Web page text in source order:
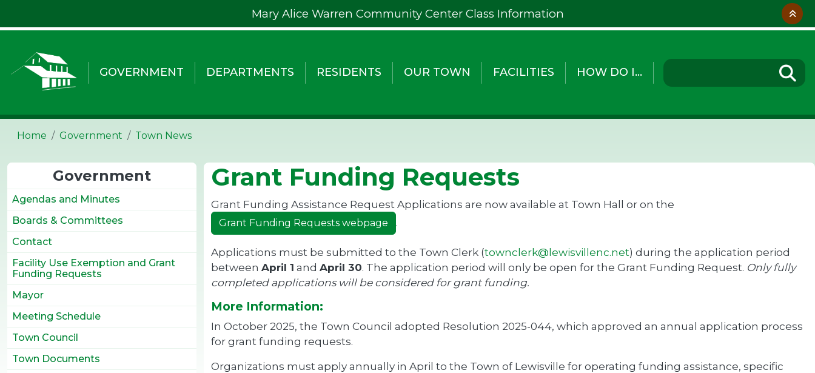
Mary Alice Warren Community Center Class Information
GOVERNMENT DEPARTMENTS RESIDENTS OUR TOWN FACILITIES HOW DO I...
Home Government Town News
Grant Funding Requests
Grant Funding Assistance Request Applications are now available at Town Hall or on the
Grant Funding Requests webpage .
Applications must be submitted to the Town Clerk (townclerk@lewisvillenc.net) during the application period
between April 1 and April 30. The application period will only be open for the Grant Funding Request. Only fully
completed applications will be considered for grant funding.
More Information:
In October 2025, the Town Council adopted Resolution 2025-044, which approved an annual application process
for grant funding requests.
Organizations must apply annually in April to the Town of Lewisville for operating funding assistance, specific
Government
Agendas and Minutes
Boards & Committees
Contact
Facility Use Exemption and Grant
Funding Requests
Mayor
Meeting Schedule
Town Council
Town Documents